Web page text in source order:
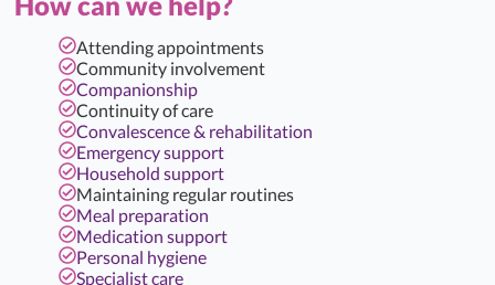
Attending appointments
Community involvement
Companionship
Continuity of care
Convalescence & rehabilitation
Emergency support
Household support
Maintaining regular routines
Meal preparation
Medication support
Personal hygiene
Specialist care